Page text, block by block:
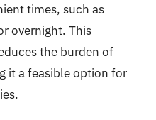
times, such as
overnight. This
the burden of
it a feasible option for